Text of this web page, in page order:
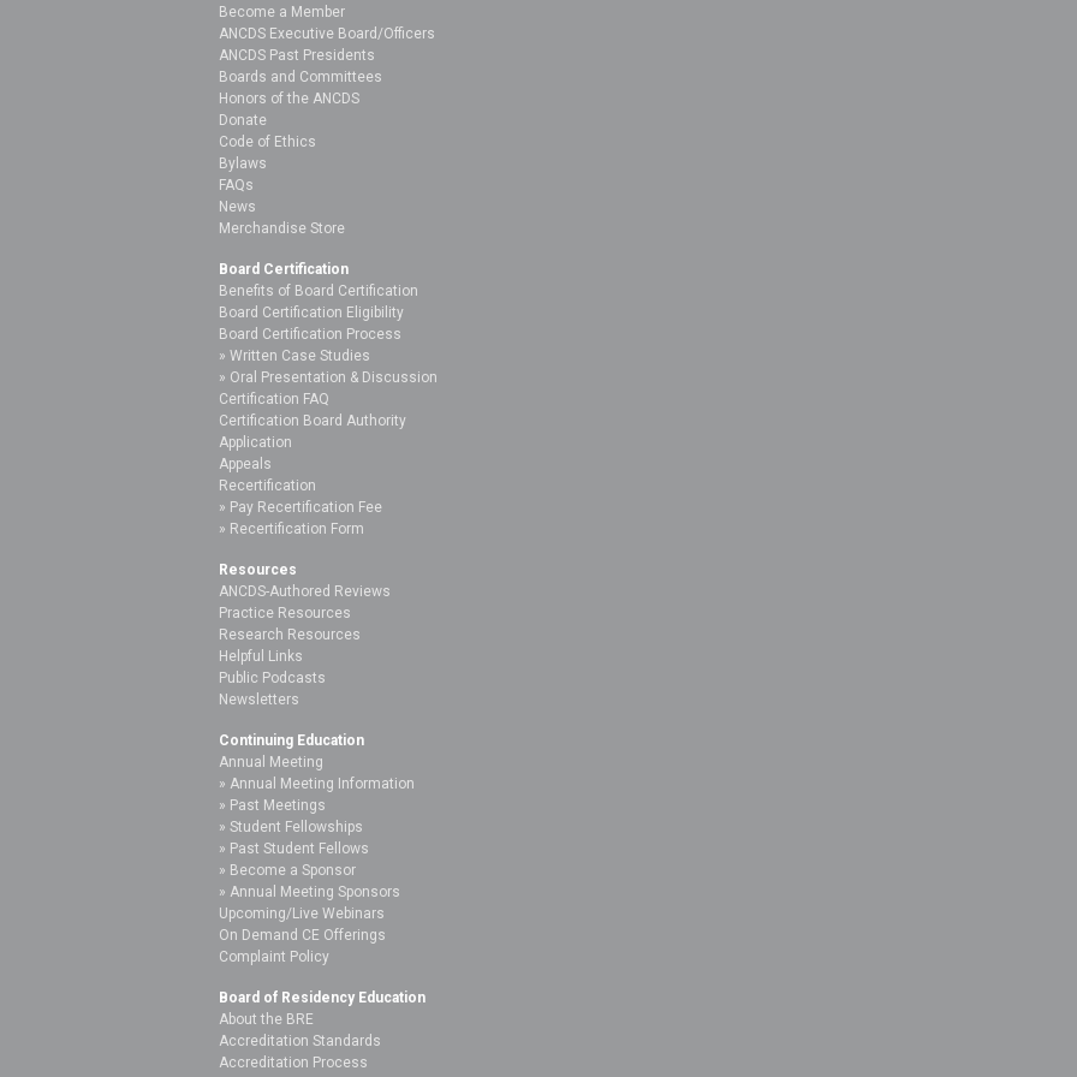
Become a Member
ANCDS Executive Board/Officers
ANCDS Past Presidents
Boards and Committees
Honors of the ANCDS
Donate
Code of Ethics
Bylaws
FAQs
News
Merchandise Store
Board Certification
Benefits of Board Certification
Board Certification Eligibility
Board Certification Process
Written Case Studies
Oral Presentation & Discussion
Certification FAQ
Certification Board Authority
Application
Appeals
Recertification
Pay Recertification Fee
Recertification Form
Resources
ANCDS-Authored Reviews
Practice Resources
Research Resources
Helpful Links
Public Podcasts
Newsletters
Continuing Education
Annual Meeting
Annual Meeting Information
Past Meetings
Student Fellowships
Past Student Fellows
Become a Sponsor
Annual Meeting Sponsors
Upcoming/Live Webinars
On Demand CE Offerings
Complaint Policy
Board of Residency Education
About the BRE
Accreditation Standards
Accreditation Process